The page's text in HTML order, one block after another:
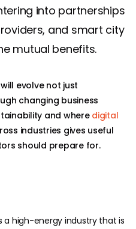
into partnerships
and smart city
mutual benefits.
evolve not just
changing business
and where digital
industries gives useful
should prepare for.
high-energy industry that is